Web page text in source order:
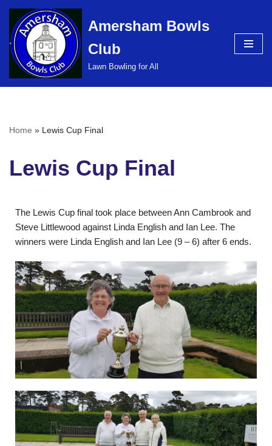
Skip
to
content
Amersham Bowls
Club
Lawn Bowling for All
Home » Lewis Cup Final
Lewis Cup Final
The Lewis Cup final took place between Ann Cambrook and
Steve Littlewood against Linda English and Ian Lee. The
winners were Linda English and Ian Lee (9 – 6) after 6 ends.